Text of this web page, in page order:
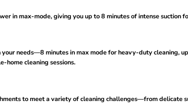
in max-mode, giving you up to 8 minutes of intense suction
needs—8 minutes in max mode for heavy-duty cleaning,
home cleaning sessions.
to meet a variety of cleaning challenges—from